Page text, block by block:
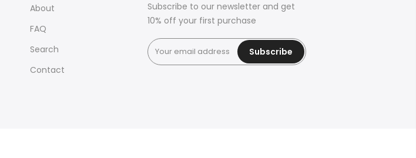
About
FAQ
Search
Contact
Subscribe to our newsletter and get
10% off your first purchase
Subscribe